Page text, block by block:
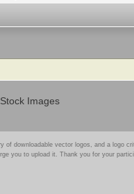
Stock Images
of downloadable vector logos, and a logo
you to upload it. Thank you for your